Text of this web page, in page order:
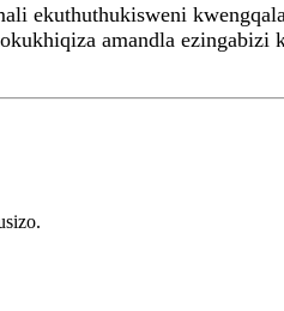
ekuthuthukisweni
amandla ezingabizi